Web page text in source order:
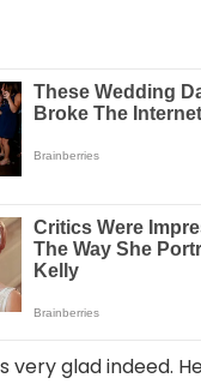
very glad indeed.